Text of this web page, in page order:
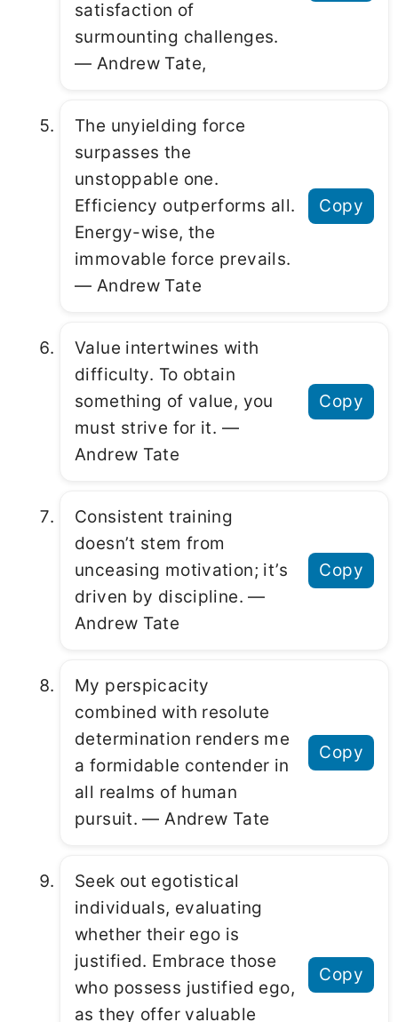
satisfaction of
surmounting challenges.
― Andrew Tate,
The unyielding force
surpasses the
unstoppable one.
Efficiency outperforms all.
Energy-wise, the
immovable force prevails.
― Andrew Tate
Copy
Value intertwines with
difficulty. To obtain
something of value, you
must strive for it. ―
Andrew Tate
Copy
Consistent training
doesn’t stem from
unceasing motivation; it’s
driven by discipline. ―
Andrew Tate
Copy
My perspicacity
combined with resolute
determination renders me
a formidable contender in
all realms of human
pursuit. ― Andrew Tate
Copy
Seek out egotistical
individuals, evaluating
whether their ego is
justified. Embrace those
who possess justified ego,
as they offer valuable
Copy